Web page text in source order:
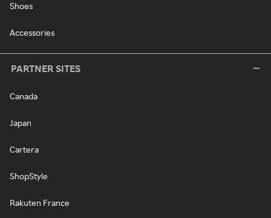
Shoes
Accessories
PARTNER SITES
Canada
Japan
Cartera
ShopStyle
Rakuten France